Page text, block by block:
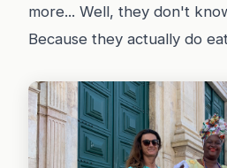
more... Well, they don't
Because they actually do